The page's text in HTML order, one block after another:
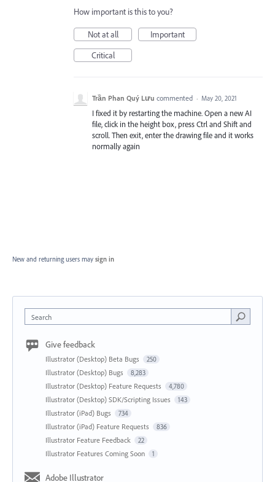
How important is this to you?
Not at all
Important
Critical
Trần Phan Quý Lưu commented · May 20, 2021
I fixed it by restarting the machine. Open a new AI
file, click in the height box, press Ctrl and Shift and
scroll. Then exit, enter the drawing file and it works
normally again
New and returning users may sign in
Search
Give feedback
Illustrator (Desktop) Beta Bugs 250
Illustrator (Desktop) Bugs 8,283
Illustrator (Desktop) Feature Requests 4,780
Illustrator (Desktop) SDK/Scripting Issues 143
Illustrator (iPad) Bugs 734
Illustrator (iPad) Feature Requests 836
Illustrator Feature Feedback 22
Illustrator Features Coming Soon 1
Adobe Illustrator